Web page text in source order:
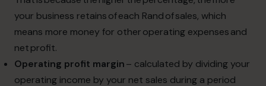
your business retains of each Rand of sales, which
means more money for other operating expenses and
net profit.
Operating profit margin– calculated by dividing your
operating income by your net sales during a period